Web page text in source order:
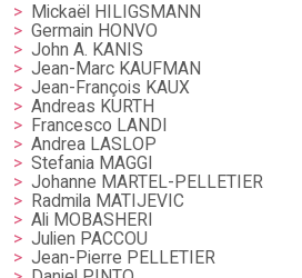
Mickaël HILIGSMANN
Germain HONVO
John A. KANIS
Jean-Marc KAUFMAN
Jean-François KAUX
Andreas KURTH
Francesco LANDI
Andrea LASLOP
Stefania MAGGI
Johanne MARTEL-PELLETIER
Radmila MATIJEVIC
Ali MOBASHERI
Julien PACCOU
Jean-Pierre PELLETIER